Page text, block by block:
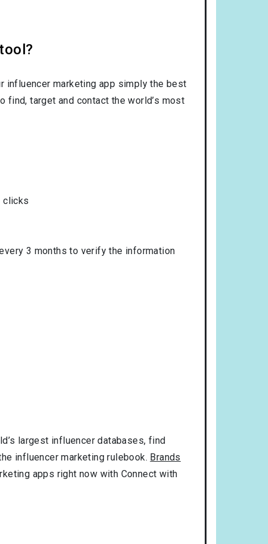
influencer marketing app simply the best
find, target and contact the world’s most
clicks
3 months to verify the information
largest influencer databases, find
influencer marketing rulebook. Brands
apps right now with Connect with